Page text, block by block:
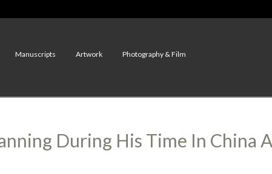
Manuscripts Artwork Photography & Film
During His Time In China